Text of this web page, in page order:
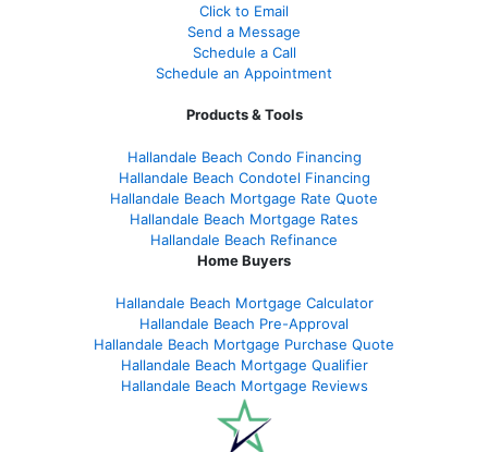
Click to Email
Send a Message
Schedule a Call
Schedule an Appointment
Products & Tools
Hallandale Beach Condo Financing
Hallandale Beach Condotel Financing
Hallandale Beach Mortgage Rate Quote
Hallandale Beach Mortgage Rates
Hallandale Beach Refinance
Home Buyers
Hallandale Beach Mortgage Calculator
Hallandale Beach Pre-Approval
Hallandale Beach Mortgage Purchase Quote
Hallandale Beach Mortgage Qualifier
Hallandale Beach Mortgage Reviews